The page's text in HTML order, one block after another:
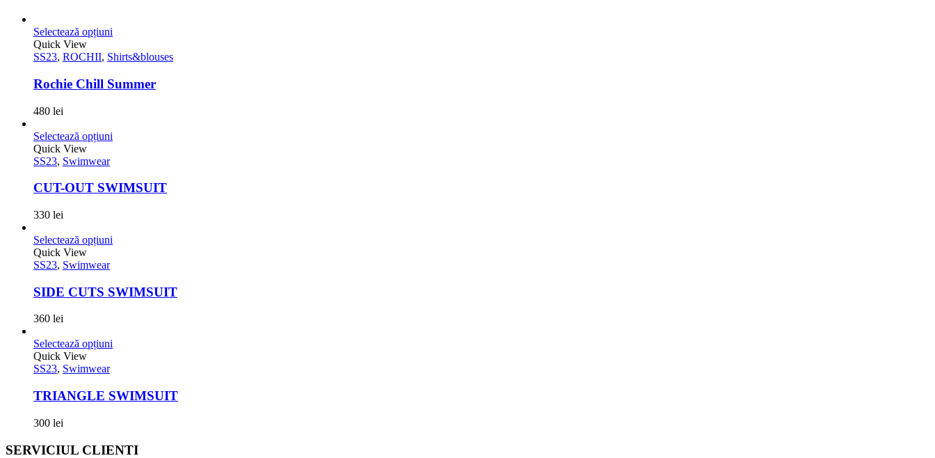
Selectează opțiuni
Quick View
SS23, ROCHII, Shirts&blouses
Rochie Chill Summer
480 lei
Selectează opțiuni
Quick View
SS23, Swimwear
CUT-OUT SWIMSUIT
330 lei
Selectează opțiuni
Quick View
SS23, Swimwear
SIDE CUTS SWIMSUIT
360 lei
Selectează opțiuni
Quick View
SS23, Swimwear
TRIANGLE SWIMSUIT
300 lei
SERVICIUL CLIENTI